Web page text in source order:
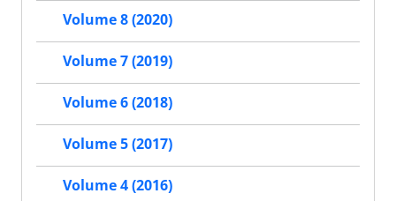
Volume 8 (2020)
Volume 7 (2019)
Volume 6 (2018)
Volume 5 (2017)
Volume 4 (2016)